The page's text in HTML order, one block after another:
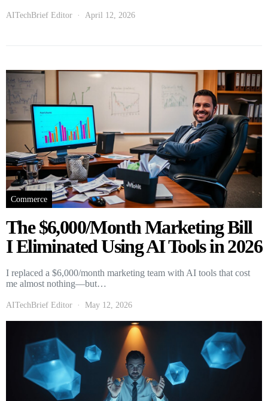
AITechBrief Editor April 12, 2026
Commerce
The $6,000/Month Marketing Bill
I Eliminated Using AI Tools in 2026
I replaced a $6,000/month marketing team with AI tools that cost
me almost nothing—but…
AITechBrief Editor May 12, 2026